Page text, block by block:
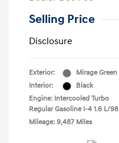
Selling Price
Disclosure
Exterior:
Mirage Green
Interior:
Black
Engine: Intercooled Turbo
Regular Gasoline I-4 1.6 L/98
Mileage: 9,487 Miles